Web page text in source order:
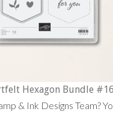
Hexagon Bundle
& Ink Designs Team?